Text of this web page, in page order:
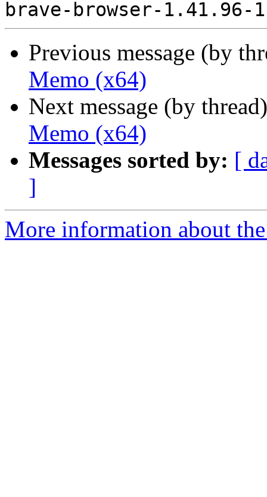
Previous message (by
Memo (x64)
Next message (by
Memo (x64)
Messages sorted by: [
]
More information about